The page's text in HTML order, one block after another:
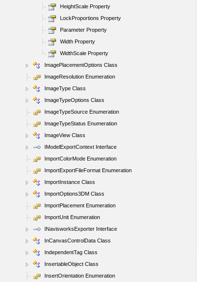
HeightScale Property
LockProportions Property
Parameter Property
Width Property
WidthScale Property
ImagePlacementOptions Class
ImageResolution Enumeration
ImageType Class
ImageTypeOptions Class
ImageTypeSource Enumeration
ImageTypeStatus Enumeration
ImageView Class
IModelExportContext Interface
ImportColorMode Enumeration
ImportExportFileFormat Enumeration
ImportInstance Class
ImportOptions3DM Class
ImportPlacement Enumeration
ImportUnit Enumeration
INavisworksExporter Interface
InCanvasControlData Class
IndependentTag Class
InsertableObject Class
InsertOrientation Enumeration